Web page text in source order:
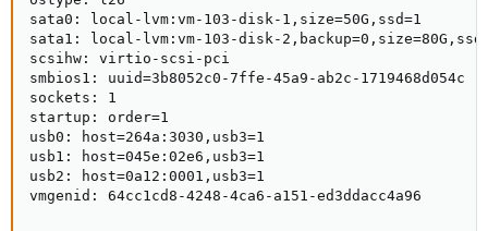
sata0: local-lvm:vm-103-disk-1,size=50G,ssd=1
sata1: local-lvm:vm-103-disk-
scsihw: virtio-scsi-pci
smbios1: uuid=3b8052c0-7ffe-45a9-ab2c-1719468d054c
sockets: 1
startup: order=1
usb0: host=264a:3030,usb3=1
usb1: host=045e:02e6,usb3=1
usb2: host=0a12:0001,usb3=1
vmgenid: 64cc1cd8-4248-4ca6-a151-ed3ddacc4a96